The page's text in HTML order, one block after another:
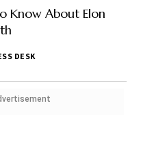
Know About Elon
DESK